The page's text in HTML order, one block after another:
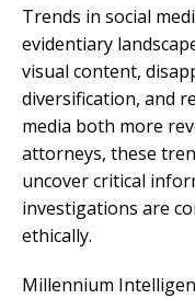
Trends in social
evidentiary
visual content,
diversification, and
media both more
attorneys, these
uncover critical
investigations are
ethically.
Millennium